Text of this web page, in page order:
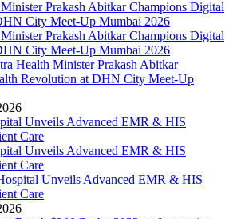
Health Minister Prakash Abitkar
Revolution at DHN City Meet-Up
Unveils Advanced EMR & HIS
Care